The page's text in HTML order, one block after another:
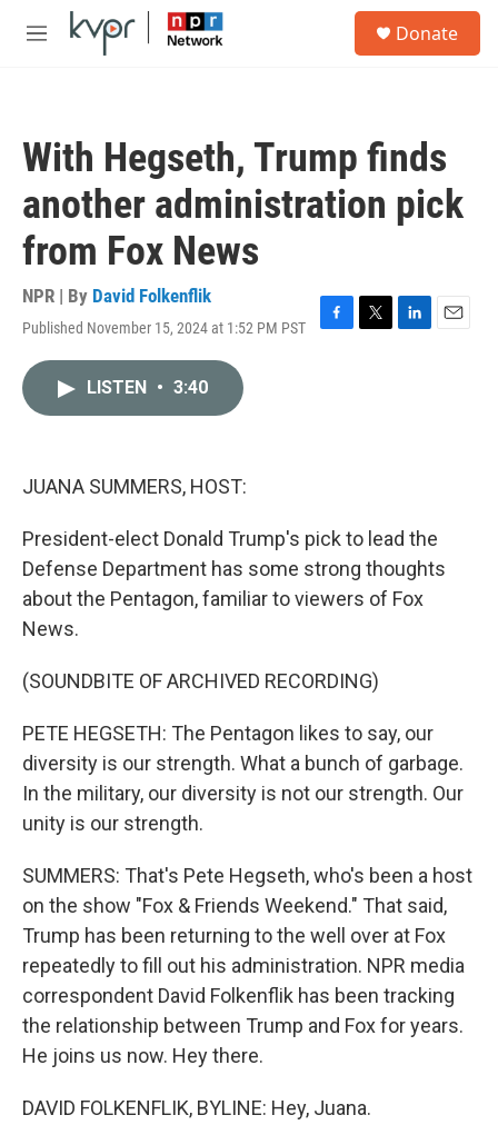
Skip to main content
M
Donate
With Hegseth, Trump finds
another administration pick
from Fox News
NPR | By David Folkenflik
Published November 15, 2024 at 1:52 PM PST
F
T
L
E
LISTEN • 3:40
JUANA SUMMERS, HOST:
President-elect Donald Trump's pick to lead the
Defense Department has some strong thoughts
about the Pentagon, familiar to viewers of Fox
News.
(SOUNDBITE OF ARCHIVED RECORDING)
PETE HEGSETH: The Pentagon likes to say, our
diversity is our strength. What a bunch of garbage.
In the military, our diversity is not our strength. Our
unity is our strength.
SUMMERS: That's Pete Hegseth, who's been a host
on the show "Fox & Friends Weekend." That said,
Trump has been returning to the well over at Fox
repeatedly to fill out his administration. NPR media
correspondent David Folkenflik has been tracking
the relationship between Trump and Fox for years.
He joins us now. Hey there.
DAVID FOLKENFLIK, BYLINE: Hey, Juana.